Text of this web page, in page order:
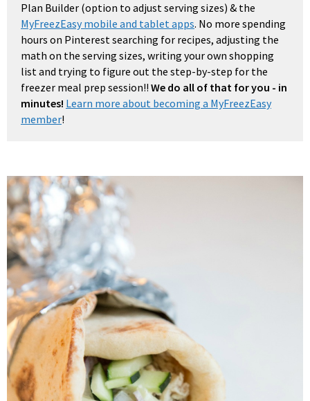
Plan Builder (option to adjust serving sizes) & the
MyFreezEasy mobile and tablet apps. No more spending
hours on Pinterest searching for recipes, adjusting the
math on the serving sizes, writing your own shopping
list and trying to figure out the step-by-step for the
freezer meal prep session!! We do all of that for you - in
minutes! Learn more about becoming a MyFreezEasy
member!